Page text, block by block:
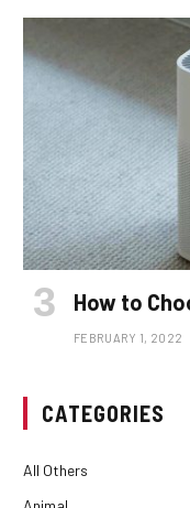
How to
FEBRUARY 1, 2022
CATEGORIES
All Others